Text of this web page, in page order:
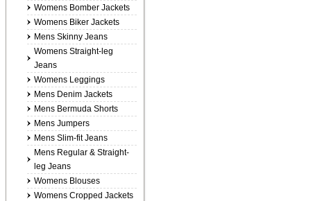
Womens Bomber Jackets
Womens Biker Jackets
Mens Skinny Jeans
Womens Straight-leg
Jeans
Womens Leggings
Mens Denim Jackets
Mens Bermuda Shorts
Mens Jumpers
Mens Slim-fit Jeans
Mens Regular & Straight-
leg Jeans
Womens Blouses
Womens Cropped Jackets